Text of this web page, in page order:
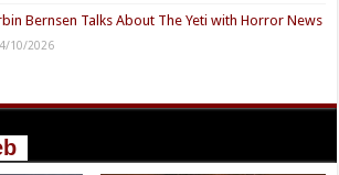
Bernsen Talks About The Yeti with Horror News
10/2026